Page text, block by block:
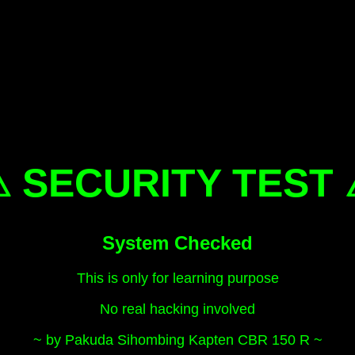
SECURITY TEST
System Checked
This is only for learning purpose
No real hacking involved
~ by Pakuda Sihombing Kapten CBR 150 R ~